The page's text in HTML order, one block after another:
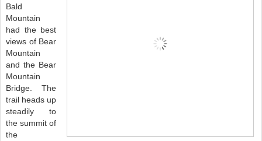
Bald
Mountain
had the best
views of Bear
Mountain
and the Bear
Mountain
Bridge. The
trail heads up
steadily to
the summit of
the